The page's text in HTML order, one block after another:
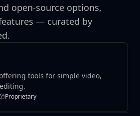
open-source options,
— curated by
tools for simple video,
Proprietary